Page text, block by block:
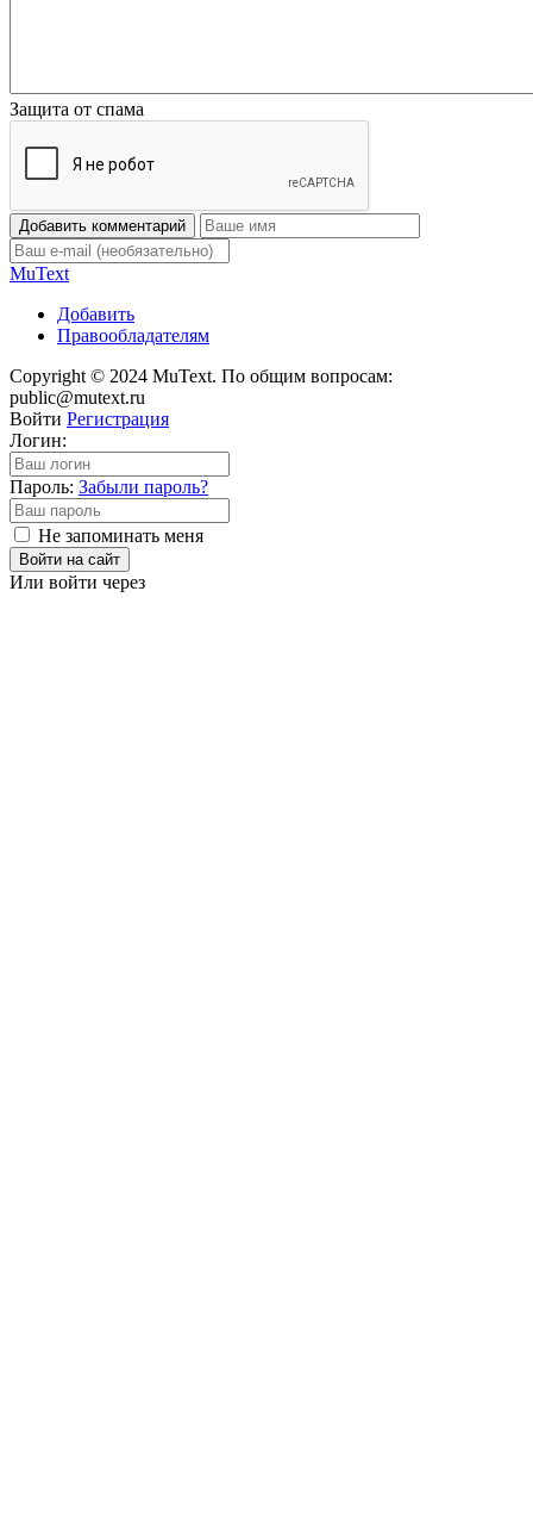
Защита от спама
Добавить комментарий
MuText
Добавить
Правообладателям
Copyright © 2024 MuText. По общим вопросам:
public@mutext.ru
Войти Регистрация
Логин:
Пароль: Забыли пароль?
Не запоминать меня
Войти на сайт
Или войти через